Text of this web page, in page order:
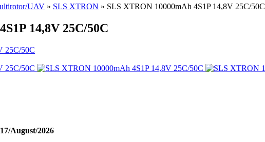
UAV » SLS XTRON » SLS XTRON 10000mAh 4S1P 14,8V 25C/50C
14,8V 25C/50C
August/2026